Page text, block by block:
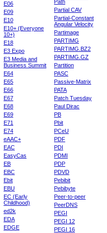
E06
E09
E10
E10+ (Everyone
10+)
E18
E3 Expo
E3 Media and
Business Summit
E64
E65
E66
E67
E68
E69
E71
E74
eAAC+
EAC
EasyCas
EB
EBC
Ebit
EBU
EC (Early
Childhood)
ed2k
EDA
EDGE
Path
Partial CAV
Partial-Constant
Angular Velocity
Partimage
PARTIMG
PARTIMG.BZ2
PARTIMG.GZ
Partition
PASC
Passive-Matrix
PATA
Patch Tuesday
Paul Dirac
PB
Pbit
PCeU
PDF
PDI
PDMI
PDP
PDVD
Pebibit
Pebibyte
Peer-to-peer
PeerDNS
PEGI
PEGI 12
PEGI 16